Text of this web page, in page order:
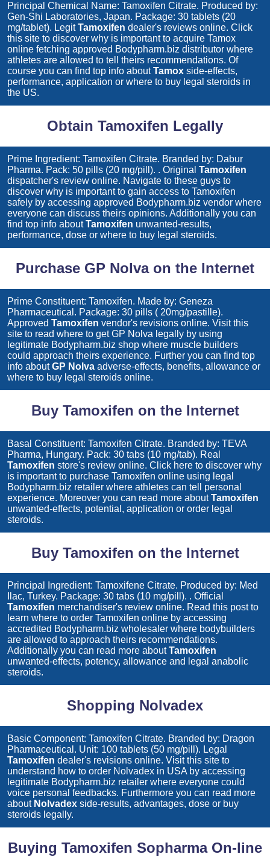
Principal Chemical Name: Tamoxifen Citrate. Produced by:
Gen-Shi Laboratories, Japan. Package: 30 tablets (20
mg/tablet). LegitTamoxifen dealer's reviews online. Click
this site to discover why is important to acquire Tamox
online fetching approved Bodypharm.biz distributor where
athletes are allowed to tell theirs recommendations. Of
course you can find top info aboutTamox side-effects,
performance, application or where to buy legal steroids in
the US.
Obtain Tamoxifen Legally
Prime Ingredient: Tamoxifen Citrate. Branded by: Dabur
Pharma. Pack: 50 pills (20 mg/pill). . Original Tamoxifen
dispatcher's review online. Navigate to these guys to
discover why is important to gain access to Tamoxifen
safely by accessing approved Bodypharm.biz vendor where
everyone can discuss theirs opinions. Additionally you can
find top info aboutTamoxifen unwanted-results,
performance, dose or where to buy legal steroids.
Purchase GP Nolva on the Internet
Prime Constituent: Tamoxifen. Made by: Geneza
Pharmaceutical. Package: 30 pills ( 20mg/pastille).
Approved Tamoxifen vendor's revisions online. Visit this
site to read where to getGP Nolva legally by using
legitimate Bodypharm.biz shop where muscle builders
could approach theirs experience. Further you can find top
info aboutGP Nolva adverse-effects, benefits, allowance or
where to buy legal steroids online.
Buy Tamoxifen on the Internet
Basal Constituent: Tamoxifen Citrate. Branded by: TEVA
Pharma, Hungary. Pack: 30 tabs (10 mg/tab). Real
Tamoxifen store's review online. Click here to discover why
is important to purchase Tamoxifen online using legal
Bodypharm.biz retailer where athletes can tell personal
experience. Moreover you can read more aboutTamoxifen
unwanted-effects, potential, application or order legal
steroids.
Buy Tamoxifen on the Internet
Principal Ingredient: Tamoxifene Citrate. Produced by: Med
Ilac, Turkey. Package: 30 tabs (10 mg/pill). . Official
Tamoxifen merchandiser's review online. Read this post to
learn where to order Tamoxifen online by accessing
accredited Bodypharm.biz wholesaler where bodybuilders
are allowed to approach theirs recommendations.
Additionally you can read more aboutTamoxifen
unwanted-effects, potency, allowance and legal anabolic
steroids.
Shopping Nolvadex
Basic Component: Tamoxifen Citrate. Branded by: Dragon
Pharmaceutical. Unit: 100 tablets (50 mg/pill). Legal
Tamoxifen dealer's revisions online. Visit this site to
understand how to order Nolvadex in USA by accessing
legitimate Bodypharm.biz retailer where everyone could
voice personal feedbacks. Furthermore you can read more
about Nolvadex side-results, advantages, dose or buy
steroids legally.
Buying Tamoxifen Sopharma On-line